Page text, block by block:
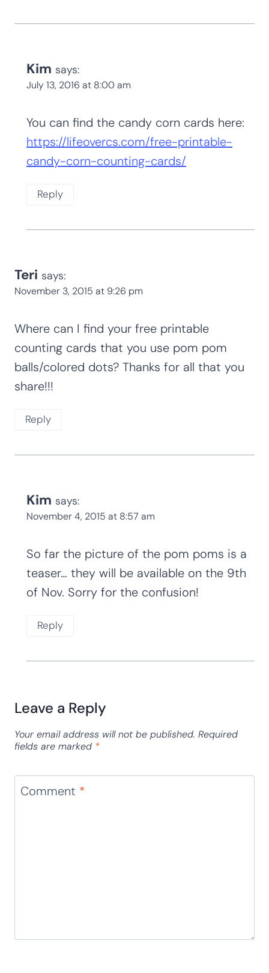
Kim says:
July 13, 2016 at 8:00 am
You can find the candy corn cards here:
https://lifeovercs.com/free-printable-
candy-corn-counting-cards/
Reply
Teri says:
November 3, 2015 at 9:26 pm
Where can I find your free printable
counting cards that you use pom pom
balls/colored dots? Thanks for all that you
share!!!
Reply
Kim says:
November 4, 2015 at 8:57 am
So far the picture of the pom poms is a
teaser… they will be available on the 9th
of Nov. Sorry for the confusion!
Reply
Leave a Reply
Your email address will not be published. Required
fields are marked *
Comment *